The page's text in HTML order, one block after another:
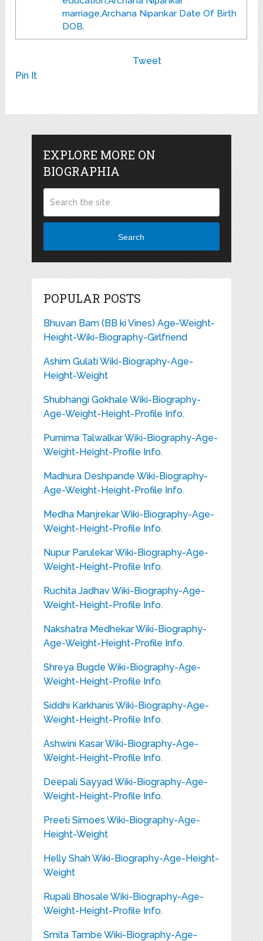
marriage,Archana Nipankar Date Of Birth
DOB.
Tweet
Pin It
EXPLORE MORE ON
BIOGRAPHIA
Search
POPULAR POSTS
Bhuvan Bam (BB ki Vines) Age-Weight-
Height-Wiki-Biography-Girlfriend
Ashim Gulati Wiki-Biography-Age-
Height-Weight
Shubhangi Gokhale Wiki-Biography-
Age-Weight-Height-Profile Info.
Purnima Talwalkar Wiki-Biography-Age-
Weight-Height-Profile Info.
Madhura Deshpande Wiki-Biography-
Age-Weight-Height-Profile Info.
Medha Manjrekar Wiki-Biography-Age-
Weight-Height-Profile Info.
Nupur Parulekar Wiki-Biography-Age-
Weight-Height-Profile Info.
Ruchita Jadhav Wiki-Biography-Age-
Weight-Height-Profile Info.
Nakshatra Medhekar Wiki-Biography-
Age-Weight-Height-Profile Info.
Shreya Bugde Wiki-Biography-Age-
Weight-Height-Profile Info.
Siddhi Karkhanis Wiki-Biography-Age-
Weight-Height-Profile Info.
Ashwini Kasar Wiki-Biography-Age-
Weight-Height-Profile Info.
Deepali Sayyad Wiki-Biography-Age-
Weight-Height-Profile Info.
Preeti Simoes Wiki-Biography-Age-
Height-Weight
Helly Shah Wiki-Biography-Age-Height-
Weight
Rupali Bhosale Wiki-Biography-Age-
Weight-Height-Profile Info.
Smita Tambe Wiki-Biography-Age-